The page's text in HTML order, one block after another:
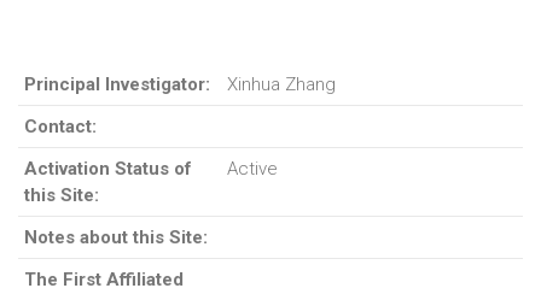
Principal Investigator:
Xinhua Zhang
Contact:
Activation Status of
this Site:
Active
Notes about this Site:
The First Affiliated